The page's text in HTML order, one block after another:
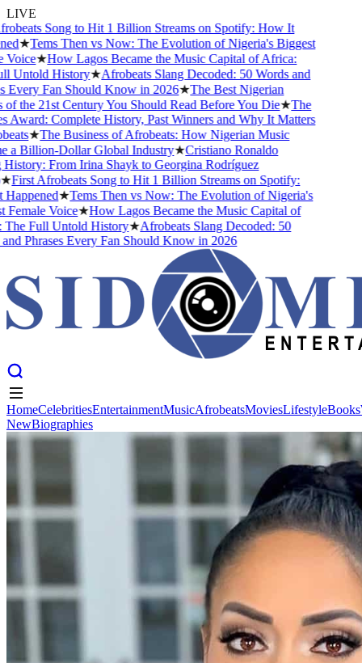
LIVE
Song to Hit 1 Billion Streams on Spotify: How It
★Tems Then vs Now: The Evolution of Nigeria's Biggest
★How Lagos Became the Music Capital of Africa:
Untold History★Afrobeats Slang Decoded: 50 Words and
Fan Should Know in 2026★The Best Nigerian
the 21st Century You Should Read Before You Die★The
Complete History, Past Winners and Why It Matters
★The Business of Afrobeats: How Nigerian Music
a Billion-Dollar Global Industry★Cristiano Ronaldo
From Irina Shayk to Georgina Rodríguez
First Afrobeats Song to Hit 1 Billion Streams on Spotify:
★Tems Then vs Now: The Evolution of Nigeria's
Voice★How Lagos Became the Music Capital of
Full Untold History★Afrobeats Slang Decoded: 50
Phrases Every Fan Should Know in 2026
HomeCelebrities EntertainmentMusicAfrobeatsMovies LifestyleBooks
HomeCelebritiesEntertainmentMusicAfrobeatsMoviesLifestyleBooks
NewBiographies